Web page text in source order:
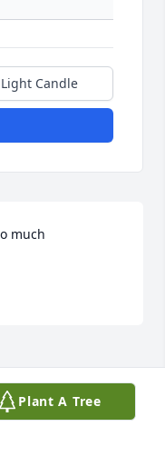
Light Candle
much
and the
of Serviceapply.
Plant A Tree